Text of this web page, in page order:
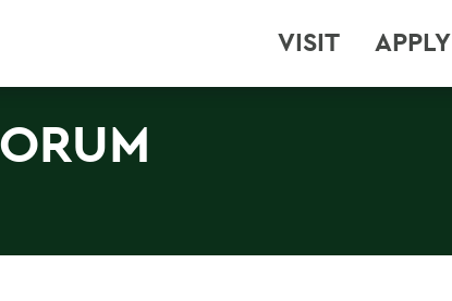
VISIT APPLY